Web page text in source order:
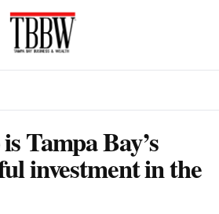
Tampa Bay’s
investment in the